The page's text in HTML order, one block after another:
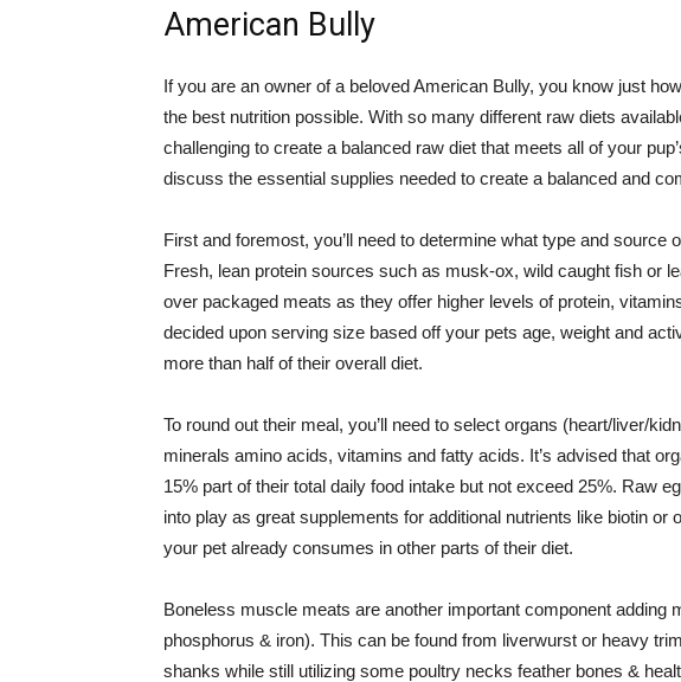
American Bully
If you are an owner of a beloved American Bully, you know just
the best nutrition possible. With so many different raw diets
challenging to create a balanced raw diet that meets all of your
discuss the essential supplies needed to create a balanced and
First and foremost, you’ll need to determine what type and source
Fresh, lean protein sources such as musk-ox, wild caught fish or
over packaged meats as they offer higher levels of protein,
decided upon serving size based off your pets age, weight and
more than half of their overall diet.
To round out their meal, you’ll need to select organs (heart/liver/
minerals amino acids, vitamins and fatty acids. It’s advised that
15% part of their total daily food intake but not exceed 25%. Raw
into play as great supplements for additional nutrients like biotin or
your pet already consumes in other parts of their diet.
Boneless muscle meats are another important component adding
phosphorus & iron). This can be found from liverwurst or heavy
shanks while still utilizing some poultry necks feather bones &